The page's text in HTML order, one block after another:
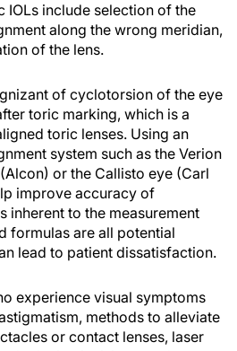
IOLs include selection of the
along the wrong meridian,
of the lens.
of cyclotorsion of the eye
toric marking, which is a
toric lenses. Using an
system such as the Verion
or the Callisto eye (Carl
improve accuracy of
inherent to the measurement
formulas are all potential
lead to patient dissatisfaction.
experience visual symptoms
methods to alleviate
or contact lenses, laser